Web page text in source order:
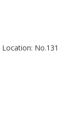
Location: